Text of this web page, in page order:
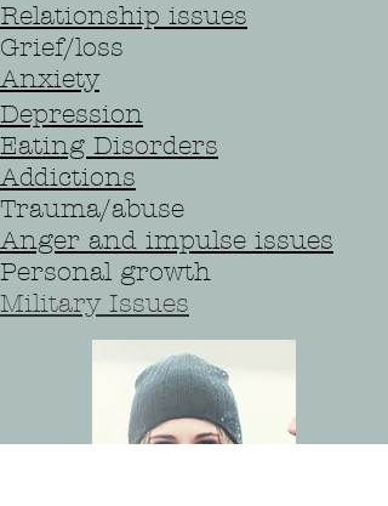
Relationship issues
Grief/loss
Anxiety
Depression
Eating Disorders
Addictions
Trauma/abuse
Anger and impulse issues
Personal growth
Military Issues